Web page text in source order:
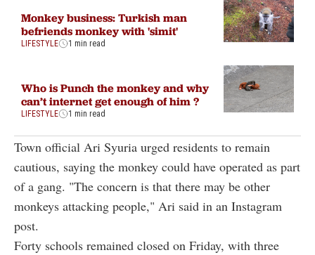
Monkey business: Turkish man
befriends monkey with 'simit'
LIFESTYLE 1 min read
Who is Punch the monkey and why
can’t internet get enough of him ?
LIFESTYLE 1 min read
Town official Ari Syuria urged residents to remain
cautious, saying the monkey could have operated as part
of a gang. "The concern is that there may be other
monkeys attacking people," Ari said in an Instagram
post.
Forty schools remained closed on Friday, with three